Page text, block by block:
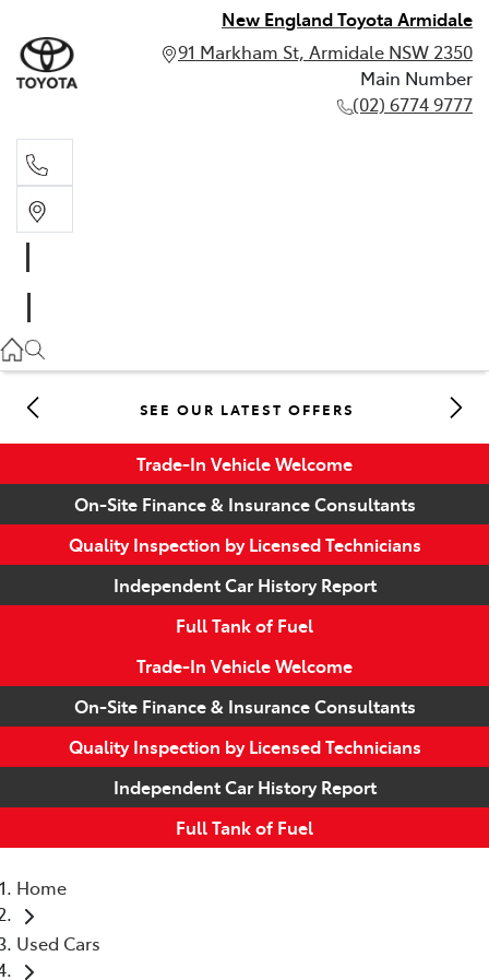
New England Toyota Armidale
91 Markham St, Armidale NSW 2350
Main Number
(02) 6774 9777
SEE OUR LATEST OFFERS
Trade-In Vehicle Welcome
On-Site Finance & Insurance Consultants
Quality Inspection by Licensed Technicians
Independent Car History Report
Full Tank of Fuel
Trade-In Vehicle Welcome
On-Site Finance & Insurance Consultants
Quality Inspection by Licensed Technicians
Independent Car History Report
Full Tank of Fuel
Home
Used Cars